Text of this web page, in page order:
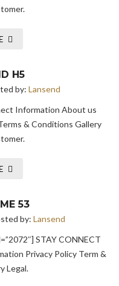
H5
by: Lansend
Information About us
& Conditions Gallery
53
by: Lansend
STAY CONNECT
Privacy Policy Term &
Legal.